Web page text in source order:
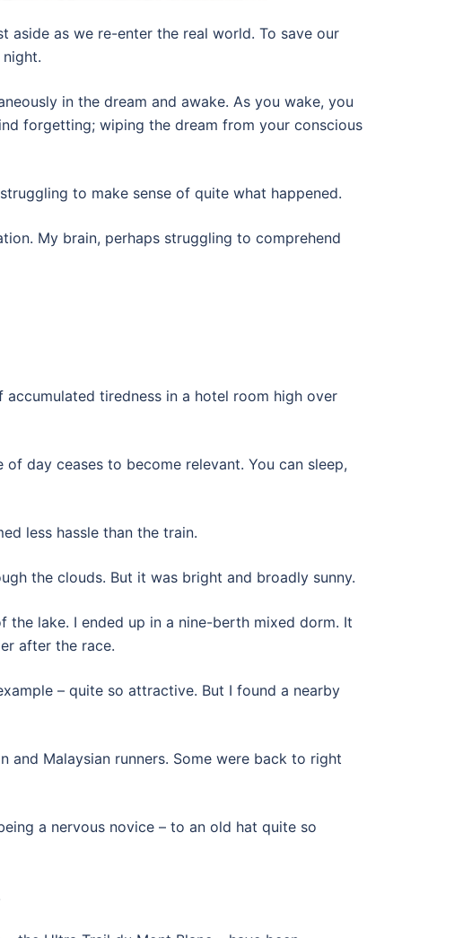
aside as we re-enter the real world. To save our
in the dream and awake. As you wake, you
forgetting; wiping the dream from your conscious
to make sense of quite what happened.
My brain, perhaps struggling to comprehend
tiredness in a hotel room high over
day ceases to become relevant. You can sleep,
less hassle than the train.
the clouds. But it was bright and broadly sunny.
the lake. I ended up in a nine-berth mixed dorm. It
after the race.
– quite so attractive. But I found a nearby
Malaysian runners. Some were back to right
a nervous novice – to an old hat quite so